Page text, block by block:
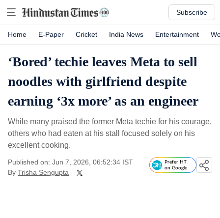
Subscribe
Home E-Paper Cricket India News Entertainment
‘Bored’ techie leaves Meta to sell
noodles with girlfriend despite
earning ‘3x more’ as an engineer
While many praised the former Meta techie for his courage,
others who had eaten at his stall focused solely on his
excellent cooking.
Published on: Jun 7, 2026, 06:52:34 IST
By Trisha Sengupta
Prefer HT
on Google